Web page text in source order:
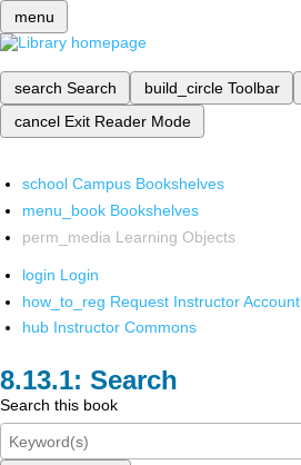
menu
search Search build_circle Toolbar
cancel Exit Reader Mode
school Campus Bookshelves
menu_book Bookshelves
perm_media Learning Objects
login Login
how_to_reg Request Instructor Account
hub Instructor Commons
Search
Search this book